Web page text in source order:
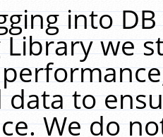
into
Library we
to
We do